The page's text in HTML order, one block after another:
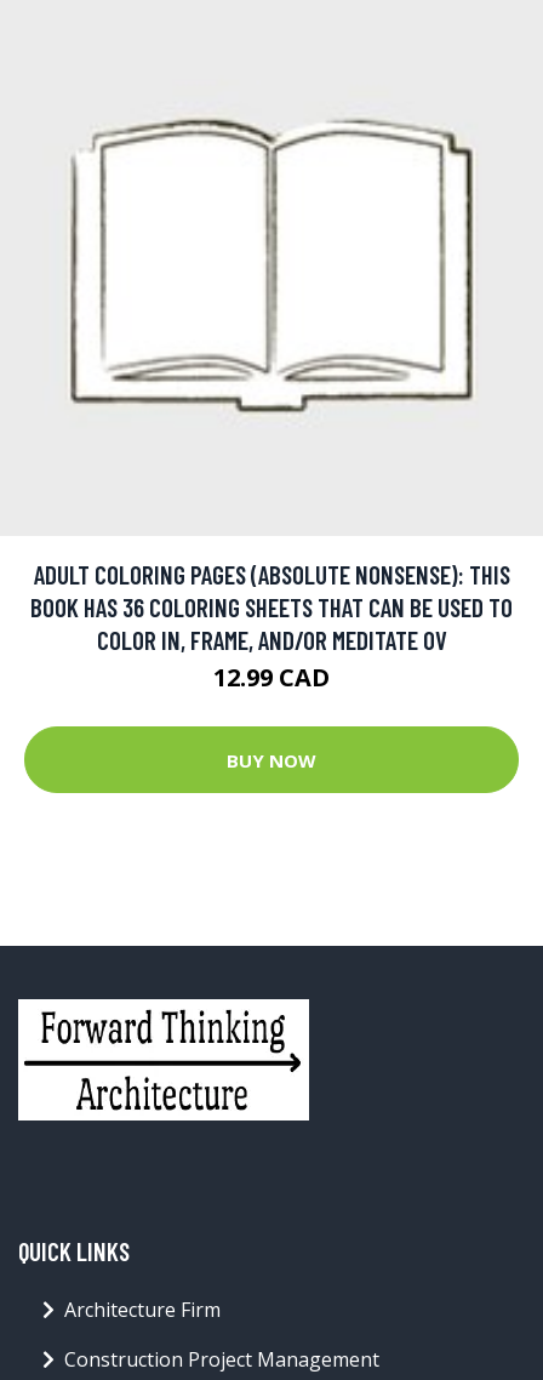
ADULT COLORING PAGES (ABSOLUTE NONSENSE): THIS
BOOK HAS 36 COLORING SHEETS THAT CAN BE USED TO
COLOR IN, FRAME, AND/OR MEDITATE OV
12.99 CAD
BUY NOW
QUICK LINKS
Architecture Firm
Construction Project Management